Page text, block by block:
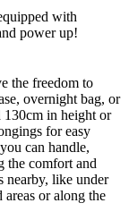
with
power up!
the freedom to
overnight bag, or
130cm in height or
for easy
can handle,
the comfort and
nearby, like under
areas or along the